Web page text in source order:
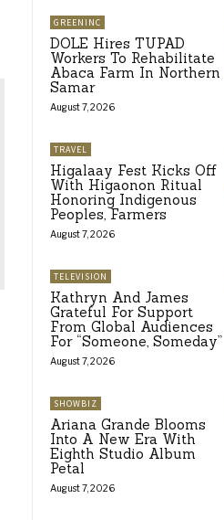
GREENINC
DOLE Hires TUPAD
Workers To Rehabilitate
Abaca Farm In Northern
Samar
August 7, 2026
TRAVEL
Higalaay Fest Kicks Off
With Higaonon Ritual
Honoring Indigenous
Peoples, Farmers
August 7, 2026
TELEVISION
Kathryn And James
Grateful For Support
From Global Audiences
For “Someone, Someday”
August 7, 2026
SHOWBIZ
Ariana Grande Blooms
Into A New Era With
Eighth Studio Album
Petal
August 7, 2026